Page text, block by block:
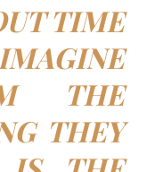
TIME
THE
THEY